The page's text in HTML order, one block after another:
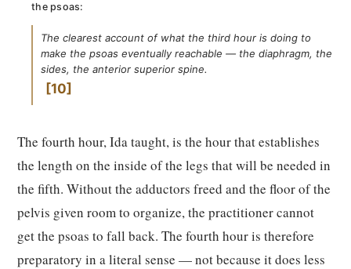
the psoas:
The clearest account of what the third hour is doing to
make the psoas eventually reachable — the diaphragm, the
sides, the anterior superior spine.
10
The fourth hour, Ida taught, is the hour that establishes
the length on the inside of the legs that will be needed in
the fifth. Without the adductors freed and the floor of the
pelvis given room to organize, the practitioner cannot
get the psoas to fall back. The fourth hour is therefore
preparatory in a literal sense — not because it does less